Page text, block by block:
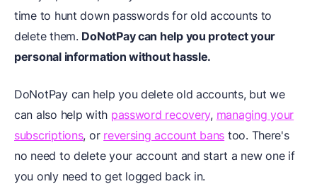
time to hunt down passwords for old accounts to
delete them. DoNotPay can help you protect your
personal information without hassle.
DoNotPay can help you delete old accounts, but we
can also help with password recovery, managing your
subscriptions, or reversing account bans too. There's
no need to delete your account and start a new one if
you only need to get logged back in.